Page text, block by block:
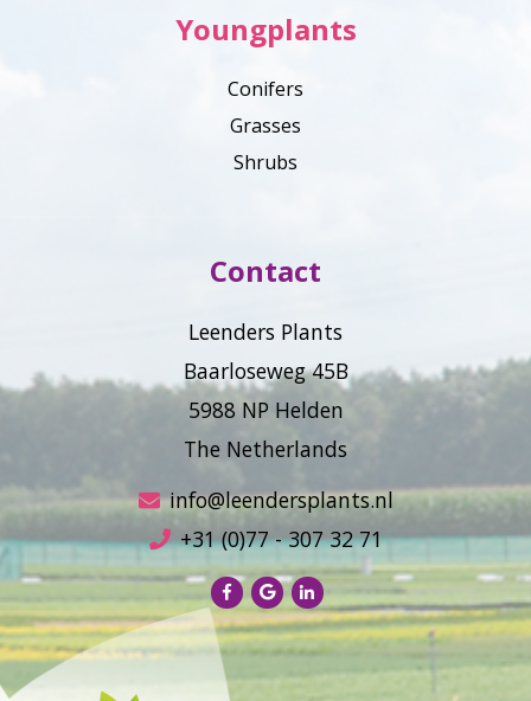
Youngplants
Conifers
Grasses
Shrubs
Contact
Leenders Plants
Baarloseweg 45B
5988 NP Helden
The Netherlands
info@leendersplants.nl
+31 (0)77 - 307 32 71